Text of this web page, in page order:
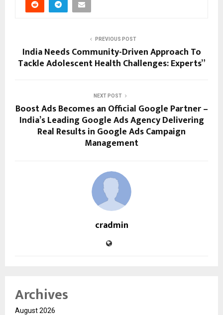
PREVIOUS POST
India Needs Community-Driven Approach To
Tackle Adolescent Health Challenges: Experts”
NEXT POST
Boost Ads Becomes an Official Google Partner –
India’s Leading Google Ads Agency Delivering
Real Results in Google Ads Campaign
Management
cradmin
Archives
August 2026